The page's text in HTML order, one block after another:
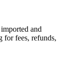
and
for fees, refunds,